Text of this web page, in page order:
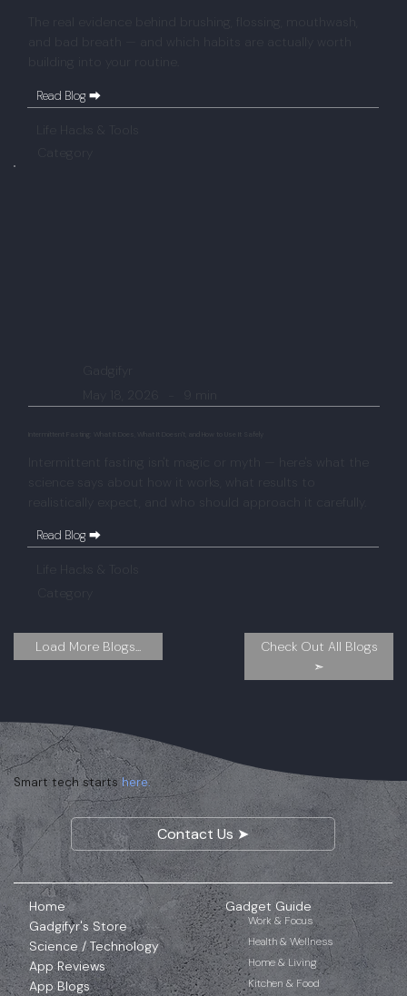
Load More Blogs...
Check Out All Blogs
➣
The real evidence behind brushing, flossing, mouthwash,
building into your routine.
Category
Read Blog ⮕
Life Hacks & Tools
Gadgifyr
Intermittent Fasting: What It Does, What It Doesn't, and How to Use It Safely
Intermittent fasting isn't magic or myth — here's what the
realistically expect, and who should approach it carefully.
Category
Read Blog ⮕
Life Hacks & Tools
Home
Gadgifyr's Store
Science / Technology
App Reviews
App Blogs
Gadget Guide
Work & Focus
Health & Wellness
Home & Living
Kitchen & Food
Smart tech startshere.
Contact Us ➤